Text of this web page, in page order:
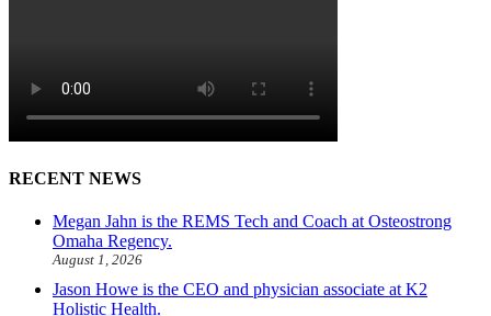
RECENT NEWS
Megan Jahn is the REMS Tech and Coach at Osteostrong
Omaha Regency.
August 1, 2026
Jason Howe is the CEO and physician associate at K2
Holistic Health.